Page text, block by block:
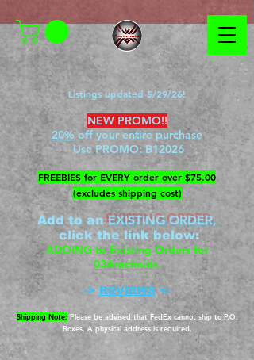
Listings updated 5/29/26!
NEW PROMO!!
20%off your entire purchase
Use PROMO:B12026
​FREEBIES for EVERY order over $75.00
(excludes shipping cost)
Add to anEXISTING ORDER,
click the link below:
ADDING to Existing Orders for
03Arachnids
->REVIEWS <-
Shipping Note: Please be advised that FedEx cannot ship to P.O.
Boxes. A physical address is required.